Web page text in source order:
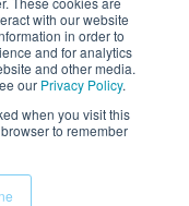
with our website
in order to
and for analytics
and other media.
our Privacy Policy.
when you visit this
to remember